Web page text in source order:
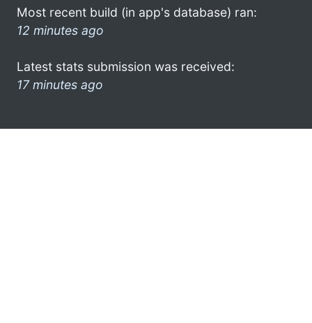
Most recent build (in app's database) ran:
12 minutes ago
Latest stats submission was received:
17 minutes ago